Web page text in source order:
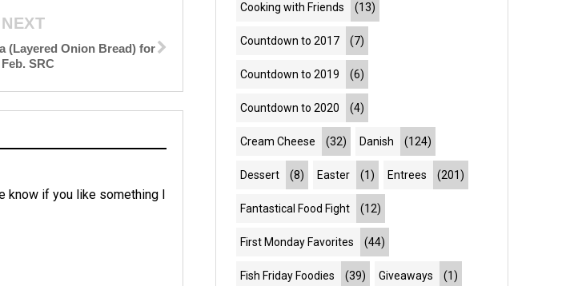
NEXT
(Layered Onion Bread) for
Feb. SRC
know if you like something I
Cooking with Friends (13)
Countdown to 2017 (7)
Countdown to 2019 (6)
Countdown to 2020 (4)
Cream Cheese (32) Danish (124)
Dessert (8) Easter (1) Entrees (201)
Fantastical Food Fight (12)
First Monday Favorites (44)
Fish Friday Foodies (39) Giveaways (1)